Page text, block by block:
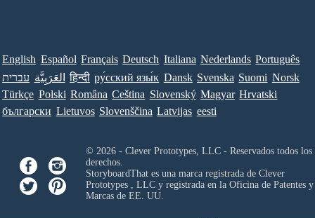
English Español Français Deutsch Italiana Nederlands Português
עברית العَرَبِيَّة हिन्दी ру́сский язы́к Dansk Svenska Suomi Norsk
Türkçe Polski Româna Ceština Slovenský Magyar Hrvatski
български Lietuvos Slovenščina Latvijas eesti
© 2026 - Clever Prototypes, LLC - Reservados todos los
derechos.
StoryboardThat es una marca registrada de Clever
Prototypes , LLCy registrada en la Oficina de Patentes y
Marcas de EE. UU.